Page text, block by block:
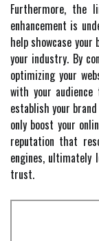
Furthermore, the
enhancement is
help showcase
your industry. By
optimizing your
with your audience
establish your
only boost your
reputation that
engines, ultimately
trust.